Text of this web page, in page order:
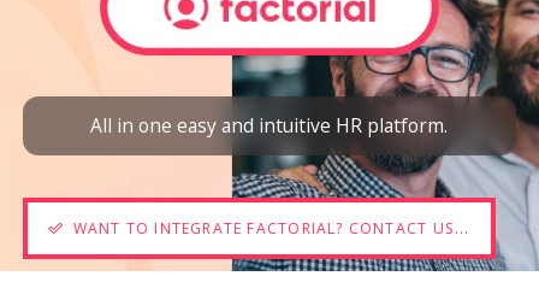
All in one easy and intuitive HR platform.
WANT TO INTEGRATE FACTORIAL? CONTACT US...